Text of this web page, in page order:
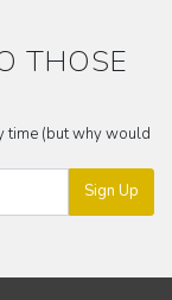
THOSE
time (but why would
Sign Up